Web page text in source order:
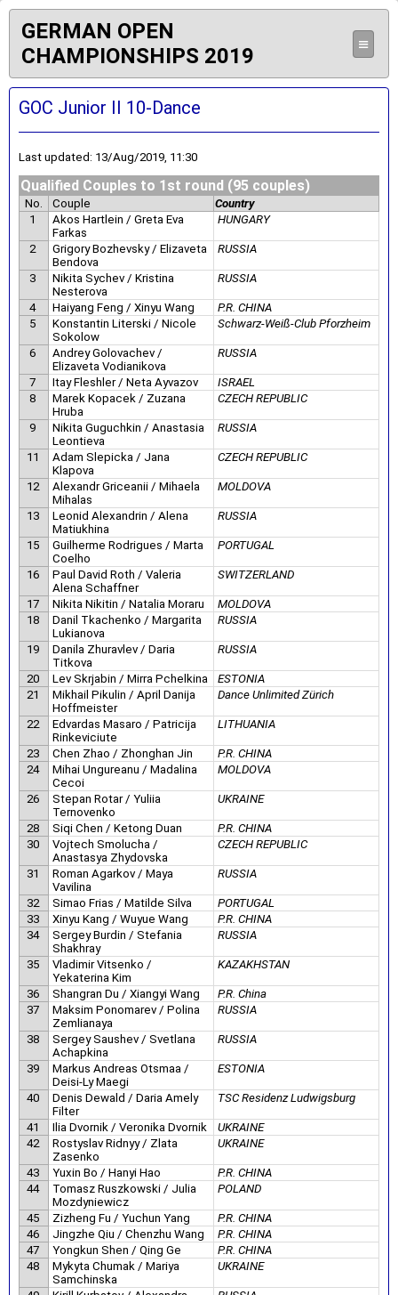
GERMAN OPEN
CHAMPIONSHIPS 2019
≡
GOC Junior II 10-Dance
Last updated: 13/Aug/2019, 11:30
Qualified Couples to 1st round (95 couples)
No. Couple
Country
1
Akos Hartlein / Greta Eva
Farkas
HUNGARY
2
Grigory Bozhevsky / Elizaveta
Bendova
RUSSIA
3
Nikita Sychev / Kristina
Nesterova
RUSSIA
4 Haiyang Feng / Xinyu Wang
P.R. CHINA
5
Konstantin Literski / Nicole
Sokolow
Schwarz-Weiß-Club Pforzheim
6
Andrey Golovachev /
Elizaveta Vodianikova
RUSSIA
7 Itay Fleshler / Neta Ayvazov
ISRAEL
8
Marek Kopacek / Zuzana
Hruba
CZECH REPUBLIC
9
Nikita Guguchkin / Anastasia
Leontieva
RUSSIA
11
Adam Slepicka / Jana
Klapova
CZECH REPUBLIC
12
Alexandr Griceanii / Mihaela
Mihalas
MOLDOVA
13
Leonid Alexandrin / Alena
Matiukhina
RUSSIA
15
Guilherme Rodrigues / Marta
Coelho
PORTUGAL
16
Paul David Roth / Valeria
Alena Schaffner
SWITZERLAND
17 Nikita Nikitin / Natalia Moraru
MOLDOVA
18
Danil Tkachenko / Margarita
Lukianova
RUSSIA
19
Danila Zhuravlev / Daria
Titkova
RUSSIA
20 Lev Skrjabin / Mirra Pchelkina
ESTONIA
21
Mikhail Pikulin / April Danija
Hoffmeister
Dance Unlimited Zürich
22
Edvardas Masaro / Patricija
Rinkeviciute
LITHUANIA
23 Chen Zhao / Zhonghan Jin
P.R. CHINA
24
Mihai Ungureanu / Madalina
Cecoi
MOLDOVA
26
Stepan Rotar / Yuliia
Ternovenko
UKRAINE
28 Siqi Chen / Ketong Duan
P.R. CHINA
30
Vojtech Smolucha /
Anastasya Zhydovska
CZECH REPUBLIC
31
Roman Agarkov / Maya
Vavilina
RUSSIA
32 Simao Frias / Matilde Silva
PORTUGAL
33
Xinyu Kang / Wuyue Wang
P.R. CHINA
34
Sergey Burdin / Stefania
Shakhray
RUSSIA
35
Vladimir Vitsenko /
Yekaterina Kim
KAZAKHSTAN
36 Shangran Du / Xiangyi Wang
P.R. China
37
Maksim Ponomarev / Polina
Zemlianaya
RUSSIA
38
Sergey Saushev / Svetlana
Achapkina
RUSSIA
39
Markus Andreas Otsmaa /
Deisi-Ly Maegi
ESTONIA
40
Denis Dewald / Daria Amely
Filter
TSC Residenz Ludwigsburg
41 Ilia Dvornik / Veronika Dvornik
UKRAINE
42
Rostyslav Ridnyy / Zlata
Zasenko
UKRAINE
43 Yuxin Bo / Hanyi Hao
P.R. CHINA
44
Tomasz Ruszkowski / Julia
Mozdyniewicz
POLAND
45 Zizheng Fu / Yuchun Yang
P.R. CHINA
46
Jingzhe Qiu / Chenzhu Wang
P.R. CHINA
47
Yongkun Shen / Qing Ge
P.R. CHINA
48
Mykyta Chumak / Mariya
Samchinska
UKRAINE